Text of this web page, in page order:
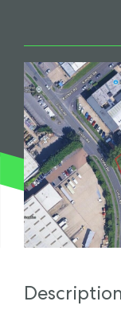
Description